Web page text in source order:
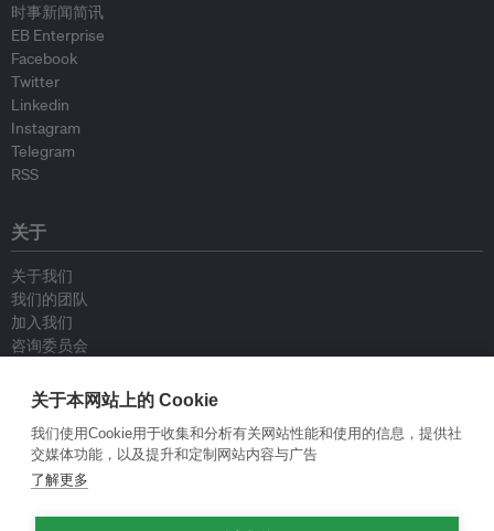
时事新闻简讯
EB Enterprise
Facebook
Twitter
Linkedin
Instagram
Telegram
RSS
关于
关于我们
我们的团队
加入我们
咨询委员会
联系我们
政策
重新发布指南
专栏指南
关于本网站上的 Cookie
我们使用Cookie用于收集和分析有关网站性能和使用的信息，提供社
交媒体功能，以及提升和定制网站内容与广告
了解更多